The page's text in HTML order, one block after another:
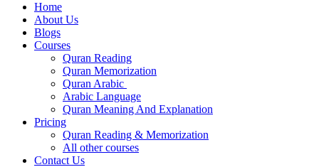
Home
About Us
Blogs
Courses
Quran Reading
Quran Memorization
Quran Arabic
Arabic Language
Quran Meaning And Explanation
Pricing
Quran Reading & Memorization
All other courses
Contact Us